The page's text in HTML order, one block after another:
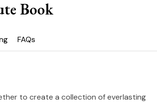
Book
FAQs
to create a collection of everlasting